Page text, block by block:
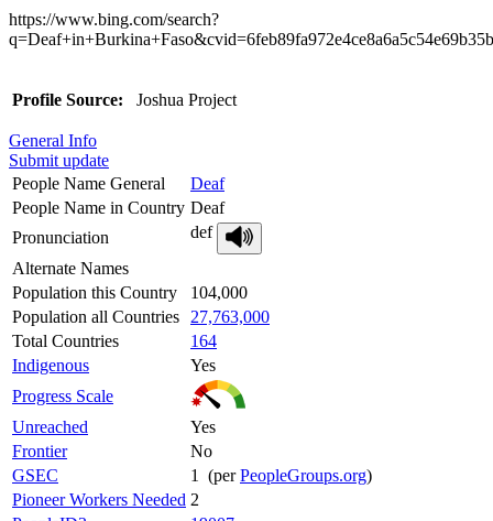
https://www.bing.com/search?
Profile Source: Joshua Project
General Info
Submit update
People Name General
Deaf
People Name in Country Deaf
Pronunciation
def
Alternate Names
Population this Country
104,000
Population all Countries
27,763,000
Total Countries
164
Indigenous
Yes
Progress Scale
Unreached
Yes
Frontier
No
GSEC
1 (perPeopleGroups.org)
Pioneer Workers Needed 2